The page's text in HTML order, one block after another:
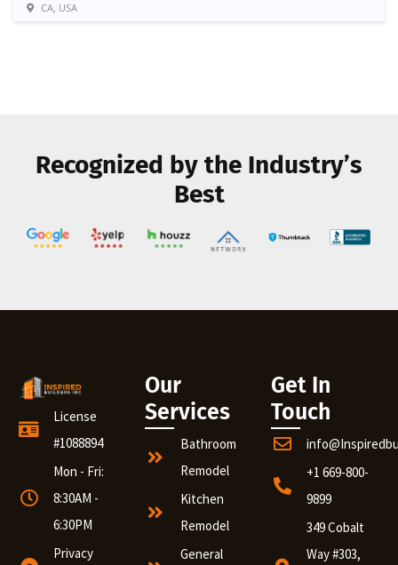
CA, USA
Recognized by the Industry’s
Best
License
#1088894
Mon - Fri:
8:30AM -
6:30PM
Privacy
Our
Services
Bathroom
Remodel
Kitchen
Remodel
General
Get In
Touch
+1 669-800-
9899
349 Cobalt
Way #303,